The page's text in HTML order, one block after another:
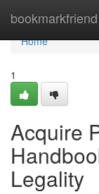
bookmarkfriend
Home
Home
1
Acquire
Legality